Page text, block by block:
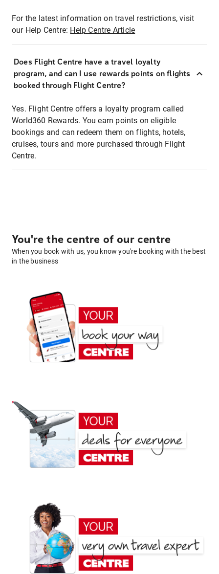
For the latest information on travel restrictions, visit
our Help Centre: Help Centre Article
Does Flight Centre have a travel loyalty
program, and can I use rewards points on flights
booked through Flight Centre?
Yes. Flight Centre offers a loyalty program called
World360 Rewards. You earn points on eligible
bookings and can redeem them on flights, hotels,
cruises, tours and more purchased through Flight
Centre.
You're the centre of our centre
When you book with us, you know you're booking with the best
in the business